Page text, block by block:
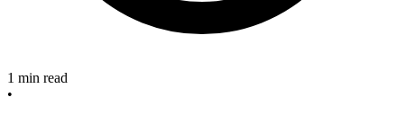
1 min read
•